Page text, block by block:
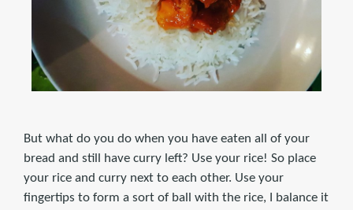
But what do you do when you have eaten all of your
bread and still have curry left? Use your rice! So place
your rice and curry next to each other. Use your
fingertips to form a sort of ball with the rice, I balance it